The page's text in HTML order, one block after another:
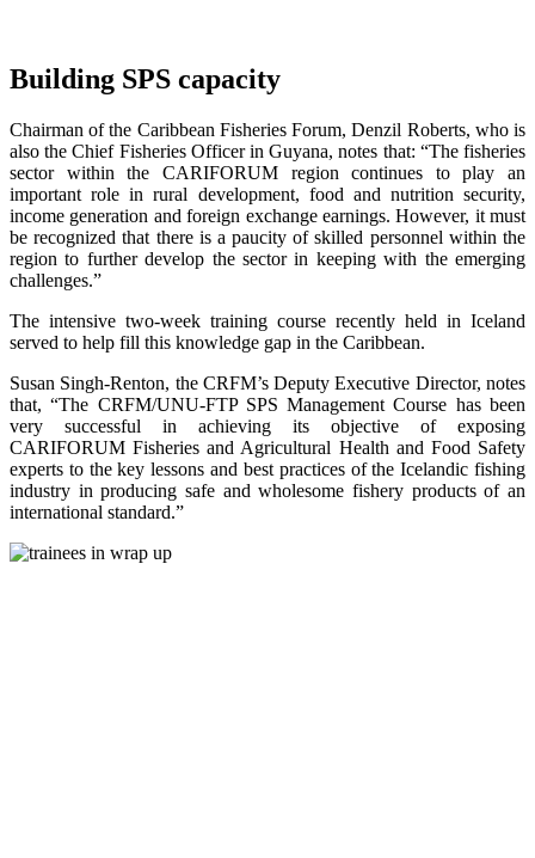
Building SPS capacity
Chairman of the Caribbean Fisheries Forum, Denzil Roberts, who is
also the Chief Fisheries Officer in Guyana, notes that: “The fisheries
sector within the CARIFORUM region continues to play an
important role in rural development, food and nutrition security,
income generation and foreign exchange earnings. However, it must
be recognized that there is a paucity of skilled personnel within the
region to further develop the sector in keeping with the emerging
challenges.”
The intensive two-week training course recently held in Iceland
served to help fill this knowledge gap in the Caribbean.
Susan Singh-Renton, the CRFM’s Deputy Executive Director, notes
that, “The CRFM/UNU-FTP SPS Management Course has been
very successful in achieving its objective of exposing
CARIFORUM Fisheries and Agricultural Health and Food Safety
experts to the key lessons and best practices of the Icelandic fishing
industry in producing safe and wholesome fishery products of an
international standard.”